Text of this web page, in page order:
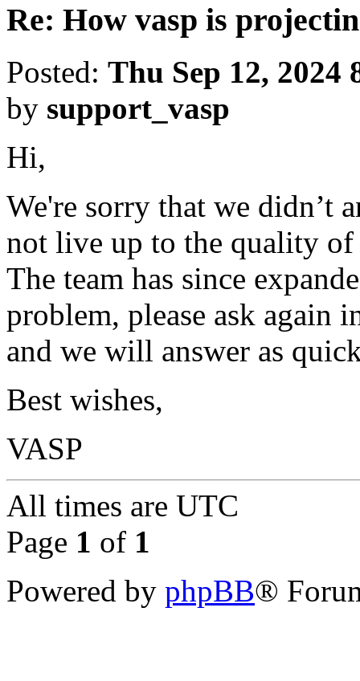
Re: How vasp is
Posted: Thu Sep 12, 2024
by support_vasp
Hi,
We're sorry that we didn’t
not live up to the quality
The team has since
problem, please ask again
and we will answer as
Best wishes,
VASP
All times are UTC
Page 1 of 1
Powered by phpBB®